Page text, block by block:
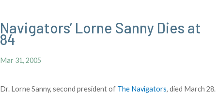
Navigators’ Lorne Sanny Dies at
84
Mar 31, 2005
Dr. Lorne Sanny, second president of The Navigators, died March 28.